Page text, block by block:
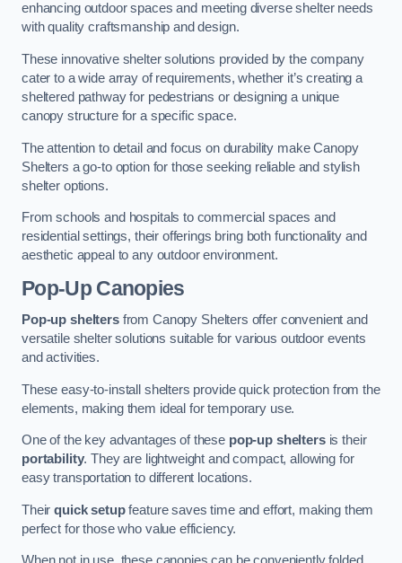
enhancing outdoor spaces and meeting diverse shelter needs
with quality craftsmanship and design.
These innovative shelter solutions provided by the company
cater to a wide array of requirements, whether it’s creating a
sheltered pathway for pedestrians or designing a unique
canopy structure for a specific space.
The attention to detail and focus on durability make Canopy
Shelters a go-to option for those seeking reliable and stylish
shelter options.
From schools and hospitals to commercial spaces and
residential settings, their offerings bring both functionality and
aesthetic appeal to any outdoor environment.
Pop-Up Canopies
Pop-up sheltersfrom Canopy Shelters offer convenient and
versatile shelter solutions suitable for various outdoor events
and activities.
These easy-to-install shelters provide quick protection from the
elements, making them ideal for temporary use.
One of the key advantages of these pop-up sheltersis their
portability. They are lightweight and compact, allowing for
easy transportation to different locations.
Theirquick setupfeature saves time and effort, making them
perfect for those who value efficiency.